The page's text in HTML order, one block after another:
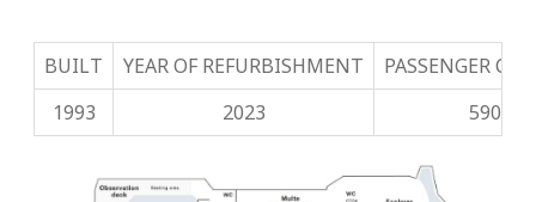
BUILT YEAR OF REFURBISHMENT
PASSENGER
1993
2023 590